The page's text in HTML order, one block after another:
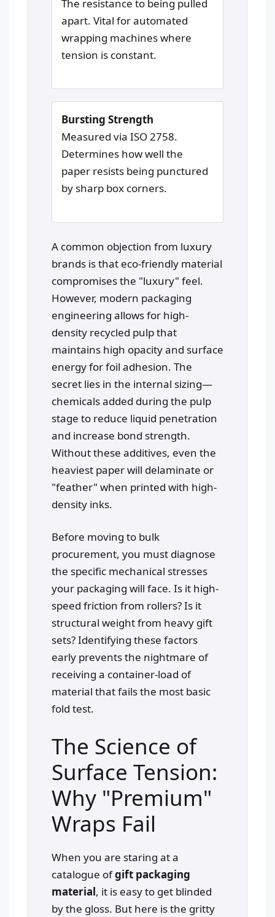
The resistance to being pulled
apart. Vital for automated
wrapping machines where
tension is constant.
Bursting Strength
Measured via ISO 2758.
Determines how well the
paper resists being punctured
by sharp box corners.
A common objection from luxury
brands is that eco-friendly material
compromises the "luxury" feel.
However, modern packaging
engineering allows for high-
density recycled pulp that
maintains high opacity and surface
energy for foil adhesion. The
secret lies in the internal sizing—
chemicals added during the pulp
stage to reduce liquid penetration
and increase bond strength.
Without these additives, even the
heaviest paper will delaminate or
"feather" when printed with high-
density inks.
Before moving to bulk
procurement, you must diagnose
the specific mechanical stresses
your packaging will face. Is it high-
speed friction from rollers? Is it
structural weight from heavy gift
sets? Identifying these factors
early prevents the nightmare of
receiving a container-load of
material that fails the most basic
fold test.
The Science of
Surface Tension:
Why "Premium"
Wraps Fail
When you are staring at a
catalogue ofgift packaging
material, it is easy to get blinded
by the gloss. But here is the gritty